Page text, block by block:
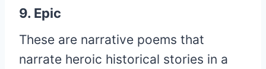
9. Epic
These are narrative poems that
narrate heroic historical stories in a